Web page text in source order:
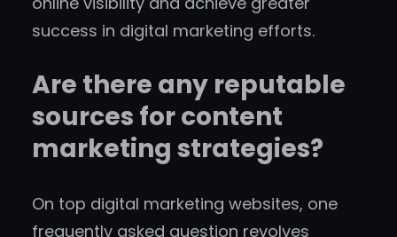
success in digital marketing efforts.
Are there any reputable
sources for content
marketing strategies?
On top digital marketing websites, one
frequently asked question revolves